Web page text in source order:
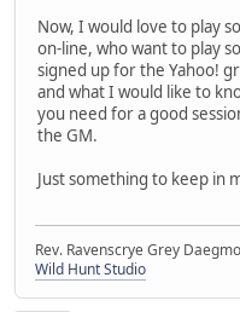
Now, I would love to play
on-line, who want to play
signed up for the Yahoo!
and what I would like to
you need for a good
the GM.
Just something to keep in
Rev. Ravenscrye Grey
Wild Hunt Studio